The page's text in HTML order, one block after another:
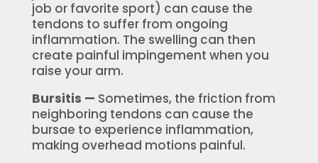
job or favorite sport) can cause the
tendons to suffer from ongoing
inflammation. The swelling can then
create painful impingement when you
raise your arm.
Bursitis — Sometimes, the friction from
neighboring tendons can cause the
bursae to experience inflammation,
making overhead motions painful.